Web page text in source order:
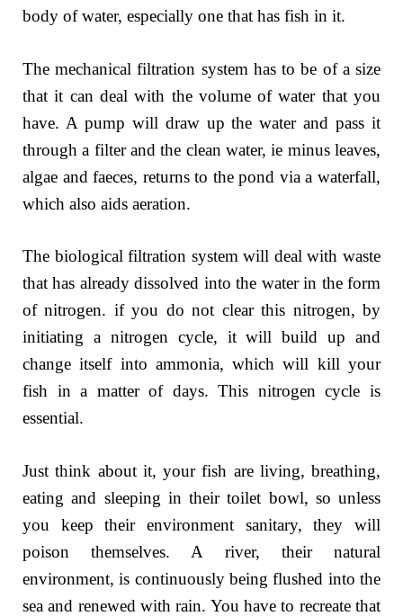
body of water, especially one that has fish in it.
The mechanical filtration system has to be of a size
that it can deal with the volume of water that you
have. A pump will draw up the water and pass it
through a filter and the clean water, ie minus leaves,
algae and faeces, returns to the pond via a waterfall,
which also aids aeration.
The biological filtration system will deal with waste
that has already dissolved into the water in the form
of nitrogen. if you do not clear this nitrogen, by
initiating a nitrogen cycle, it will build up and
change itself into ammonia, which will kill your
fish in a matter of days. This nitrogen cycle is
essential.
Just think about it, your fish are living, breathing,
eating and sleeping in their toilet bowl, so unless
you keep their environment sanitary, they will
poison themselves. A river, their natural
environment, is continuously being flushed into the
sea and renewed with rain. You have to recreate that